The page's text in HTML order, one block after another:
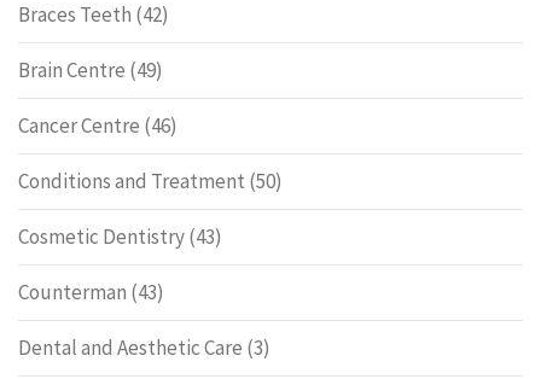
Braces Teeth (42)
Brain Centre (49)
Cancer Centre (46)
Conditions and Treatment (50)
Cosmetic Dentistry(43)
Counterman (43)
Dental and Aesthetic Care (3)